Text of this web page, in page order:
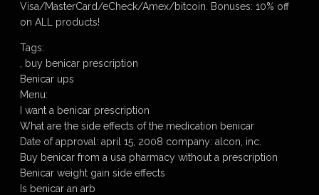
Visa/MasterCard/eCheck/Amex/bitcoin. Bonuses: 10% off
on ALL products!
Tags:
, buy benicar prescription
Benicar ups
Menu:
I want a benicar prescription
What are the side effects of the medication benicar
Date of approval: april 15, 2008 company: alcon, inc.
Buy benicar from a usa pharmacy without a prescription
Benicar weight gain side effects
Is benicar an arb